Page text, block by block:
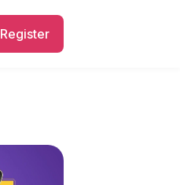
Register